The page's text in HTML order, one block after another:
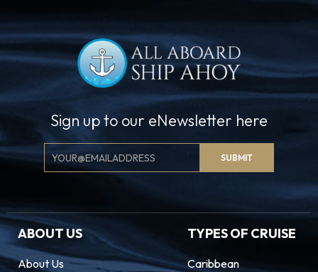
Sign up to our eNewsletter here
Email
Signup
SUBMIT
ABOUT US
About Us
TYPES OF CRUISE
Caribbean